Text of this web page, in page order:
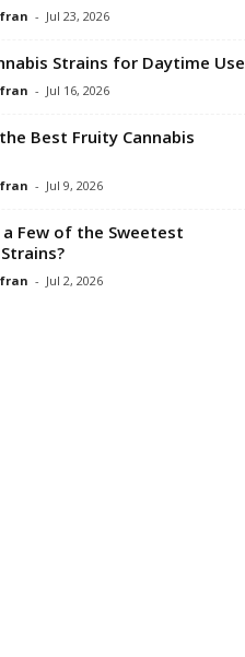
- Jul 23, 2026
Strains for Daytime Use
- Jul 16, 2026
Best Fruity Cannabis
- Jul 9, 2026
Few of the Sweetest
- Jul 2, 2026